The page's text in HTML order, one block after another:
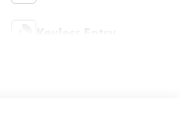
Keyless Entry